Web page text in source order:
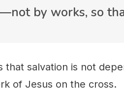
by works, so
that salvation is not
of Jesus on the cross.